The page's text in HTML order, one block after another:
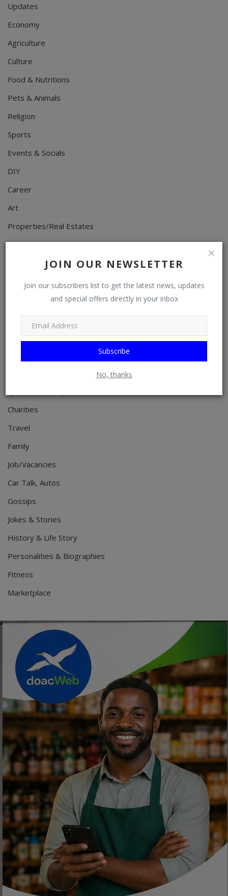
JOIN OUR NEWSLETTER
Join our subscribers list to get the latest news, updates
and special offers directly in your inbox
Subscribe
No, thanks
Updates
Economy
Agriculture
Culture
Food & Nutritions
Pets & Animals
Religion
Sports
Events & Socials
DIY
Career
Art
Properties/Real Estates
Celebrities
Science/Technology
Fashion
Programming, App Development, Web Development
Health
Relationship
Charities
Travel
Family
Job/Vacancies
Car Talk, Autos
Gossips
Jokes & Stories
History & Life Story
Personalities & Biographies
Fitness
Marketplace